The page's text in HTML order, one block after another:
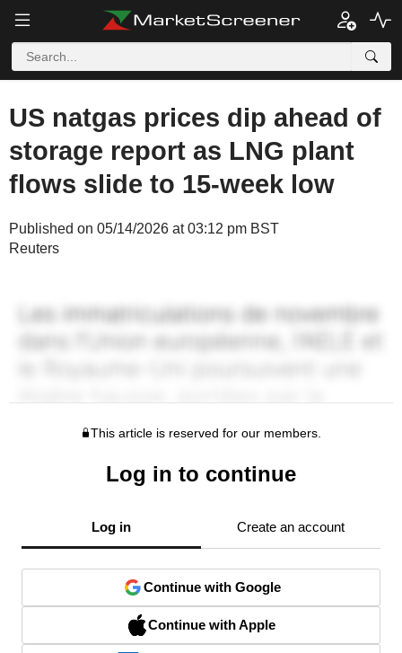
US natgas prices dip ahead of
storage report as LNG plant
flows slide to 15-week low
Published on 05/14/2026 at 03:12 pm BST
Reuters
This article is reserved for our members.
Log in to continue
Log in Create an account
Continue with Google
Continue with Apple